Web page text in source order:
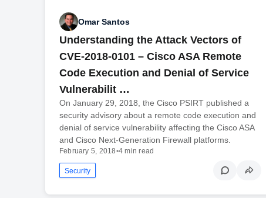
Omar Santos
Understanding the Attack Vectors of
CVE-2018-0101 – Cisco ASA Remote
Code Execution and Denial of Service
Vulnerabilit …
On January 29, 2018, the Cisco PSIRT published a
security advisory about a remote code execution and
denial of service vulnerability affecting the Cisco ASA
and Cisco Next-Generation Firewall platforms.
February 5, 2018•4 min read
Security